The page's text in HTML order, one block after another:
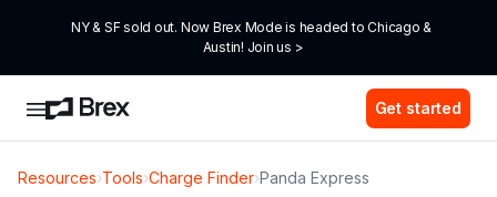
NY & SF sold out. Now Brex Mode is headed to Chicago &
Austin! Join us >
Get started
Resources›Tools›Charge Finder›Panda Express